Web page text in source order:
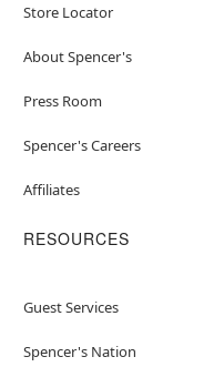
Store Locator
About Spencer's
Press Room
Spencer's Careers
Affiliates
RESOURCES
Guest Services
Spencer's Nation